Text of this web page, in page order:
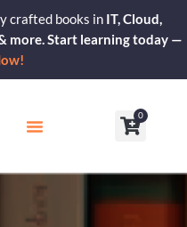
crafted books in IT, Cloud,
more. Start learning today —
0
Cart